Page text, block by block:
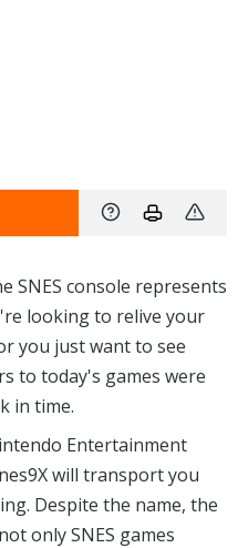
SNES console represents
looking to relive your
you just want to see
to today's games were
in time.
Entertainment
will transport you
Despite the name, the
only SNES games